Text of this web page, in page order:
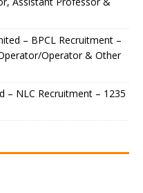
– BPCL Recruitment –
Operator & Other
– NLC Recruitment – 1235